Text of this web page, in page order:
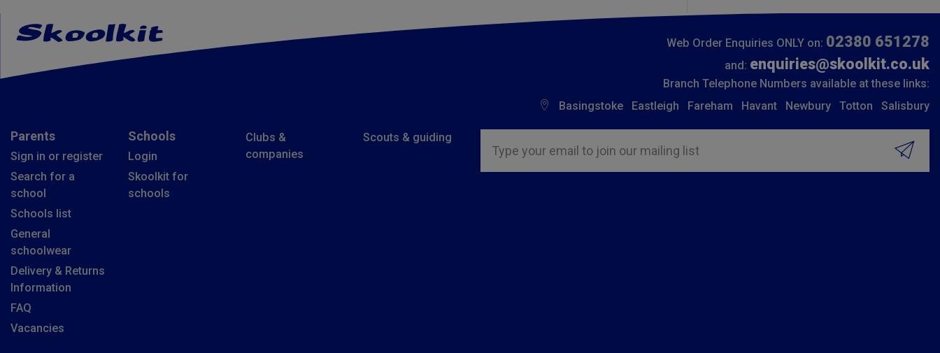
Web Order Enquiries ONLY on: 02380 651278
and: enquiries@skoolkit.co.uk
Branch Telephone Numbers available at these links:
Basingstoke
Eastleigh Fareham Havant Newbury Totton Salisbury
Parents
Sign in or register
Search for a
school
Schools list
General
schoolwear
Delivery & Returns
Information
FAQ
Vacancies
Schools
Login
Skoolkit for
schools
Clubs &
companies
Scouts & guiding